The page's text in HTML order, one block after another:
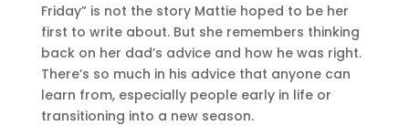
Friday” is not the story Mattie hoped to be her
first to write about. But she remembers thinking
back on her dad’s advice and how he was right.
There’s so much in his advice that anyone can
learn from, especially people early in life or
transitioning into a new season.